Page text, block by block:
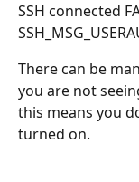
SSH connected
There can be
you are not
this means you
turned on.